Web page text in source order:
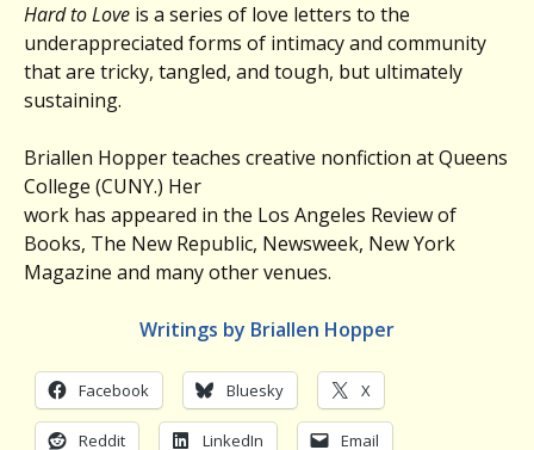
Hard to Love is a series of love letters to the
underappreciated forms of intimacy and community
that are tricky, tangled, and tough, but ultimately
sustaining.
Briallen Hopper teaches creative nonfiction at Queens
College (CUNY.) Her
work has appeared in the Los Angeles Review of
Books, The New Republic, Newsweek, New York
Magazine and many other venues.
Writings by Briallen Hopper
Facebook Bluesky X
Reddit LinkedIn Email